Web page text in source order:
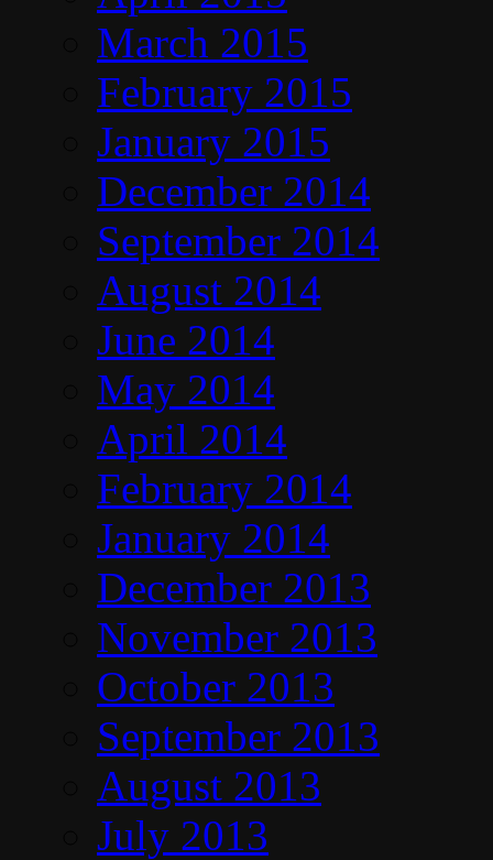
March 2015
February 2015
January 2015
December 2014
September 2014
August 2014
June 2014
May 2014
April 2014
February 2014
January 2014
December 2013
November 2013
October 2013
September 2013
August 2013
July 2013